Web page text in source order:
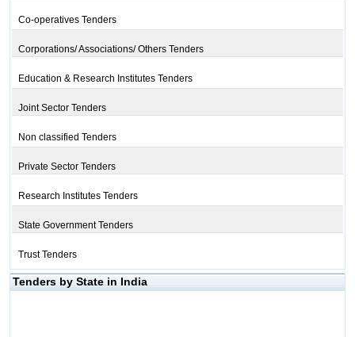
Co-operatives Tenders
Corporations/ Associations/ Others Tenders
Education & Research Institutes Tenders
Joint Sector Tenders
Non classified Tenders
Private Sector Tenders
Research Institutes Tenders
State Government Tenders
Trust Tenders
Tenders by State in India